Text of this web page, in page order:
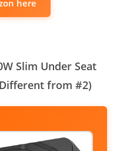
here
Slim Under Seat
from #2)